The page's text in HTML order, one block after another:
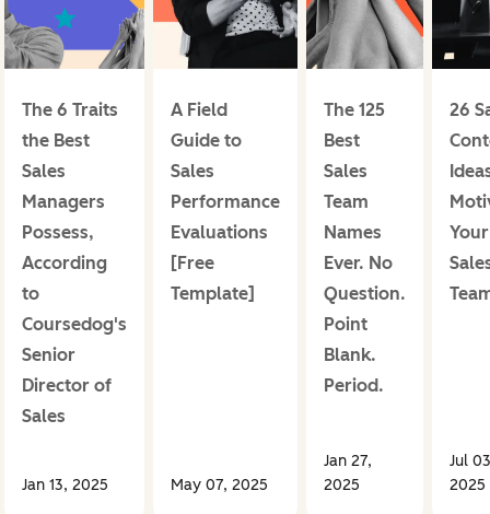
The 6 Traits
the Best
Sales
Managers
Possess,
According
to
Coursedog's
Senior
Director of
Sales
Jan 13, 2025
A Field
Guide to
Sales
Performance
Evaluations
[Free
Template]
May 07, 2025
The 125
Best
Sales
Team
Names
Ever. No
Question.
Point
Blank.
Period.
Jan 27,
2025
26
Your
Jul
2025